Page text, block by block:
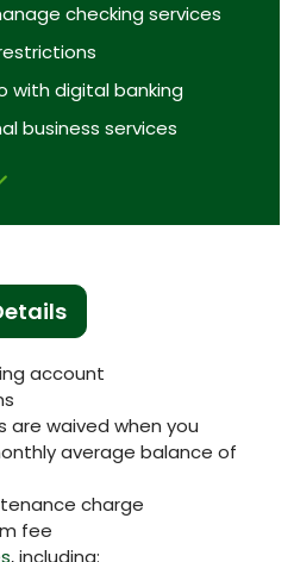
checking services
with digital banking
business services
account
are waived when you
average balance of
charge
fee
, including: